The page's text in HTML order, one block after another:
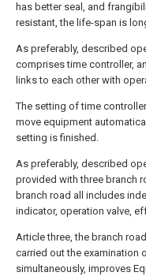
has better seal, and
resistant, the life-span is
As preferably, described
comprises time controller,
links to each other with
The setting of time
move equipment
setting is finished.
As preferably, described
provided with three branch
branch road all includes
indicator, operation valve,
Article three, the branch
carried out the examination
simultaneously, improves